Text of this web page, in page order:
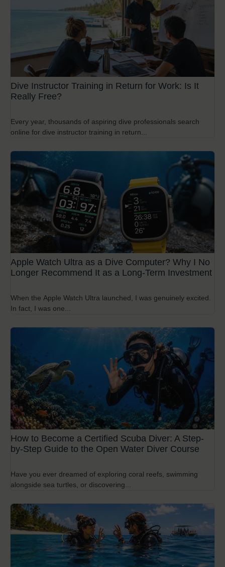
Dive Instructor Training in Return for Work: Is It
Really Free?
Every year, thousands of aspiring dive professionals search
online for dive instructor training in return...
Apple Watch Ultra as a Dive Computer? Why I No
Longer Recommend It as a Long-Term Investment
When the Apple Watch Ultra launched, I was genuinely excited.
In fact, I was one...
How to Become a Certified Scuba Diver: A Step-
by-Step Guide to the Open Water Diver Course
Have you ever dreamed of exploring coral reefs, swimming
alongside sea turtles, or discovering...